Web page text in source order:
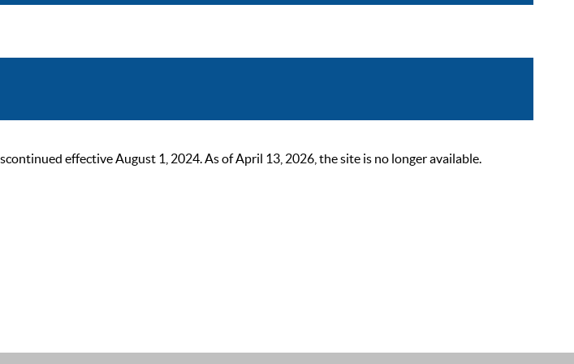
effective August 1, 2024. As of April 13, 2026, the site is no longer available.